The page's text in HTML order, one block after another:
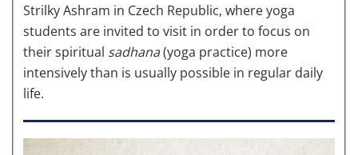
Strilky Ashram in Czech Republic, where yoga
students are invited to visit in order to focus on
their spiritual sadhana(yoga practice) more
intensively than is usually possible in regular daily
life.